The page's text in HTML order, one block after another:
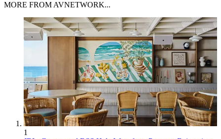
MORE FROM AVNETWORK...
1